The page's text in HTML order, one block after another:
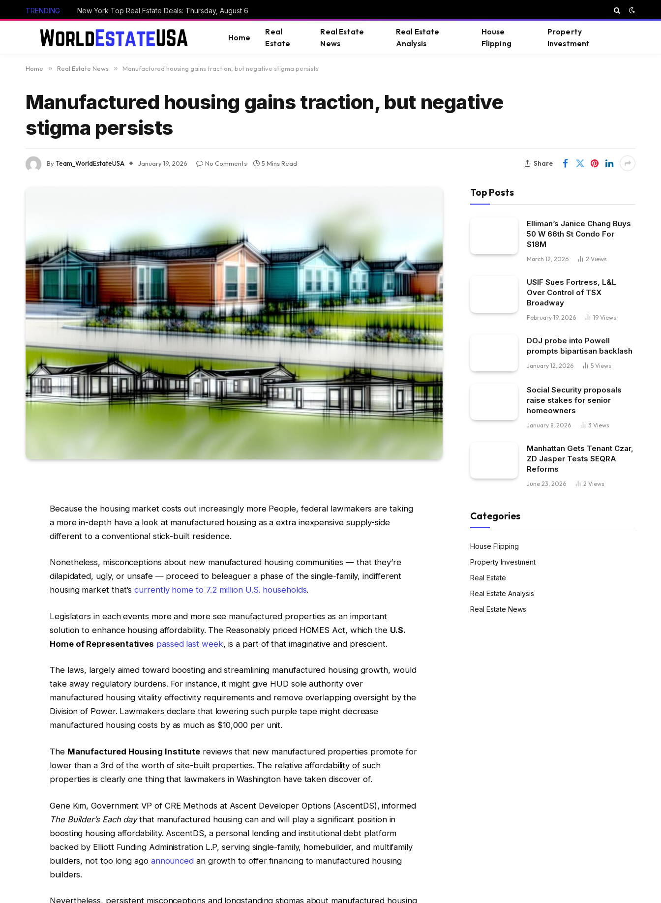
TRENDING New York Top Real Estate Deals: Thursday, August 6
Home
Real
Estate
Real Estate
News
Real Estate
Analysis
House
Flipping
Property
Investment
Home » Real Estate News » Manufactured housing gains traction, but negative stigma persists
Manufactured housing gains traction, but negative
stigma persists
ByTeam_WorldEstateUSA January 19, 2026 No Comments 5 Mins Read Share
Because the housing market costs out increasingly more People, federal lawmakers are taking
a more in-depth have a look at manufactured housing as a extra inexpensive supply-side
different to a conventional stick-built residence.
Nonetheless, misconceptions about new manufactured housing communities — that they’re
dilapidated, ugly, or unsafe — proceed to beleaguer a phase of the single-family, indifferent
housing market that’scurrently home to 7.2 million U.S. households.
Legislators in each events more and more see manufactured properties as an important
solution to enhance housing affordability. The Reasonably priced HOMES Act, which the U.S.
Home of Representatives passed last week, is a part of that imaginative and prescient.
The laws, largely aimed toward boosting and streamlining manufactured housing growth, would
take away regulatory burdens. For instance, it might give HUD sole authority over
manufactured housing vitality effectivity requirements and remove overlapping oversight by the
Division of Power. Lawmakers declare that lowering such purple tape might decrease
manufactured housing costs by as much as $10,000 per unit.
The Manufactured Housing Institute reviews that new manufactured properties promote for
lower than a 3rd of the worth of site-built properties. The relative affordability of such
properties is clearly one thing that lawmakers in Washington have taken discover of.
Gene Kim, Government VP of CRE Methods at Ascent Developer Options (AscentDS), informed
The Builder’s Each daythat manufactured housing can and will play a significant position in
boosting housing affordability. AscentDS, a personal lending and institutional debt platform
backed by Elliott Funding Administration L.P, serving single-family, homebuilder, and multifamily
builders, not too long ago announced an growth to offer financing to manufactured housing
builders.
Nevertheless, persistent misconceptions and longstanding stigmas about manufactured housing
Top Posts
Elliman’s Janice Chang Buys
50 W 66th St Condo For
$18M
March 12, 2026 2 Views
USIF Sues Fortress, L&L
Over Control of TSX
Broadway
February 19, 2026 19 Views
DOJ probe into Powell
prompts bipartisan backlash
January 12, 2026 5 Views
Social Security proposals
raise stakes for senior
homeowners
January 8, 2026 3 Views
Manhattan Gets Tenant Czar,
ZD Jasper Tests SEQRA
Reforms
June 23, 2026 2 Views
Categories
House Flipping
Property Investment
Real Estate
Real Estate Analysis
Real Estate News